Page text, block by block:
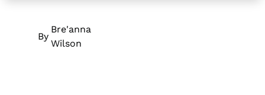
By
Bre'anna
Wilson